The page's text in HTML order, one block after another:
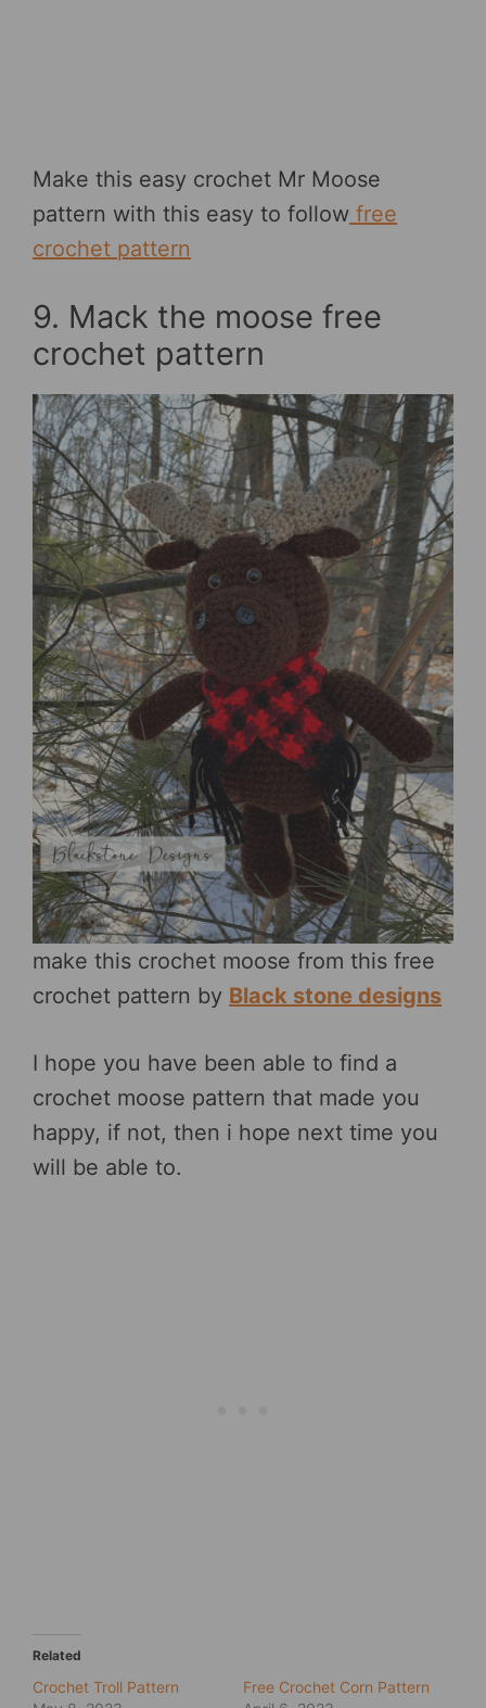
Make this easy crochet Mr Moose
pattern with this easy to follow free
crochet pattern
9. Mack the moose free
crochet pattern
make this crochet moose from this free
crochet pattern by Black stone designs
I hope you have been able to find a
crochet moose pattern that made you
happy, if not, then i hope next time you
will be able to.
Related
Crochet Troll Pattern
Free Crochet Corn Pattern